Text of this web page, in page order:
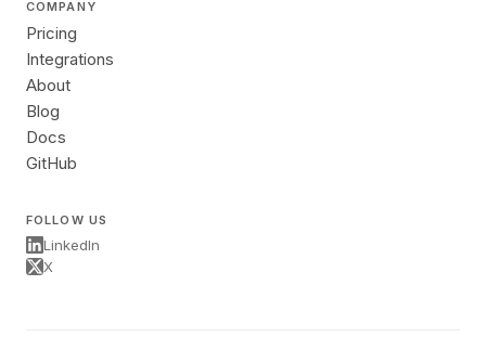
COMPANY
Pricing
Integrations
About
Blog
Docs
GitHub
FOLLOW US
LinkedIn
X